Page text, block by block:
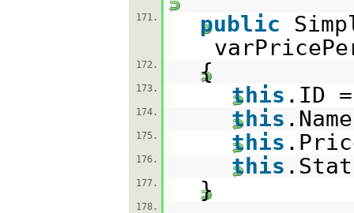
171. public
172. {
173. this .ID
174. this
175. this
176. this
177. }
178.